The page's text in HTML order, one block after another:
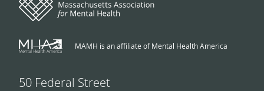
MAMH is an affiliate of Mental Health America
50 Federal Street